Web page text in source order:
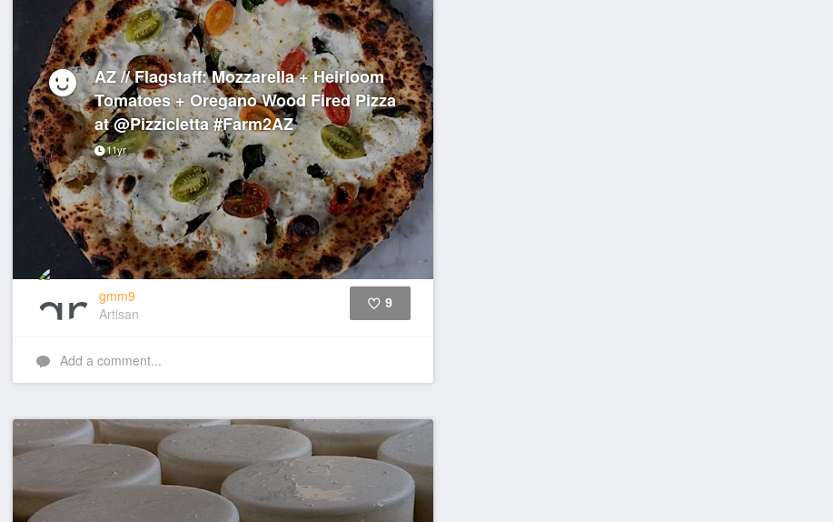
AZ // Flagstaff: Mozzarella + Heirloom
Tomatoes + Oregano Wood Fired Pizza
at @Pizzicletta #Farm2AZ
11yr
gmm9
Artisan
9
Add a comment...